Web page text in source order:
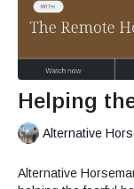
Helping
Alternative
Alternative